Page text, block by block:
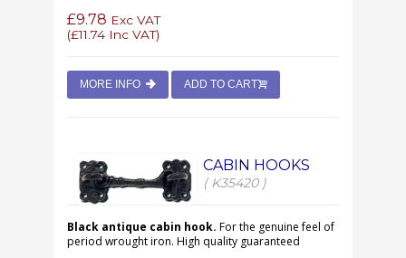
£9.78 Exc VAT
(£11.74 Inc VAT)
MORE INFO ADD TO CART
CABIN HOOKS
( K35420 )
Black antique cabin hook. For the genuine feel of
period wrought iron. High quality guaranteed